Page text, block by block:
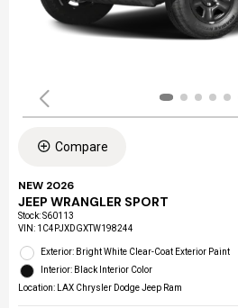
Compare
NEW 2026
JEEP WRANGLER SPORT
Stock:S60113
VIN: 1C4PJXDGXTW198244
Exterior: Bright White Clear-Coat Exterior Paint
Interior: Black Interior Color
Location: LAX Chrysler Dodge Jeep Ram